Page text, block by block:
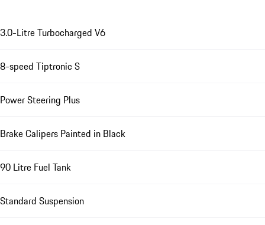
3.0-Litre Turbocharged V6
8-speed Tiptronic S
Power Steering Plus
Brake Calipers Painted in Black
90 Litre Fuel Tank
Standard Suspension